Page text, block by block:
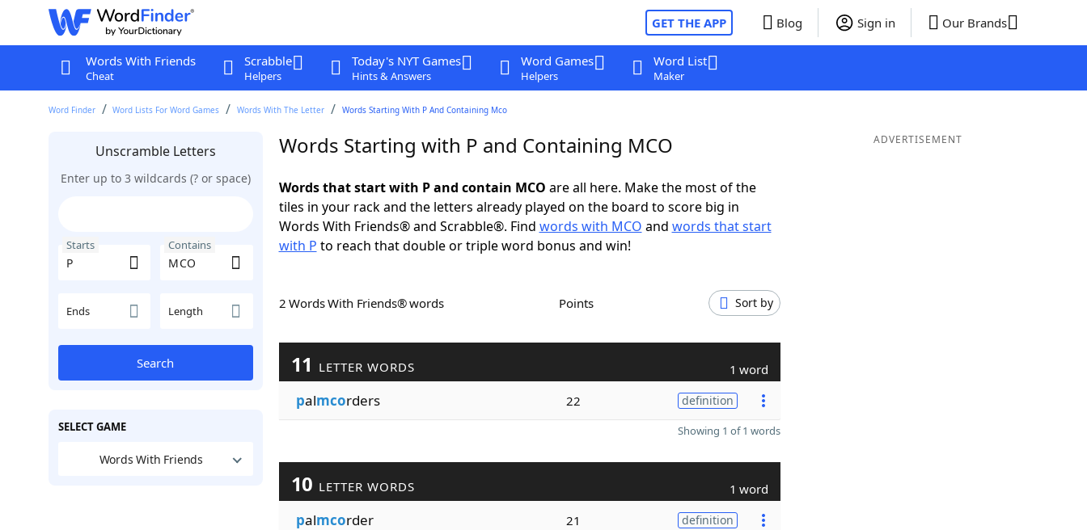
GET THE APP Blog Sign in Our Brands
Words With Friends
Cheat
Scrabble
Helpers
Today's NYT Games
Hints & Answers
Word Games
Helpers
Word List
Maker
Word Finder Word Lists For Word Games Words With The Letter Words Starting With P And Containing Mco
Unscramble Letters
Enter up to 3 wildcards (? or space)
Starts Contains
Ends Length
Search
SELECT GAME
Words With Friends
Words Starting with P and Containing MCO
Words that start with P and contain MCO are all here. Make the most of the
tiles in your rack and the letters already played on the board to score big in
Words With Friends® and Scrabble®. Find words with MCO and words that start
with P to reach that double or triple word bonus and win!
2 Words With Friends® words Points Sort by
11 LETTER WORDS 1 word
palmcorders 22 definition
Showing 1 of 1 words
10 LETTER WORDS 1 word
palmcorder 21 definition
ADVERTISEMENT